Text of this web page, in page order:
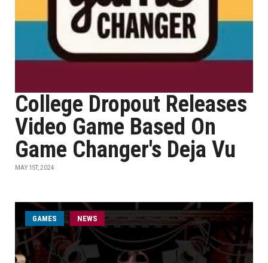
College Dropout Releases
Video Game Based On
Game Changer's Deja Vu
MAY 1ST, 2024
GAMES NEWS